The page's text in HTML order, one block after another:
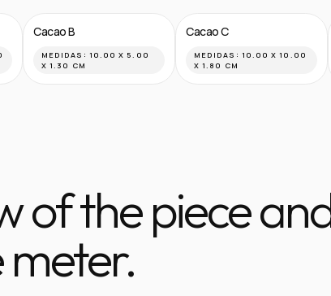
Cacao B
MEDIDAS: 10.00 X 5.00
X 1.30 CM
Cacao C
MEDIDAS: 10.00 X 10.00
X 1.80 CM
of the piece